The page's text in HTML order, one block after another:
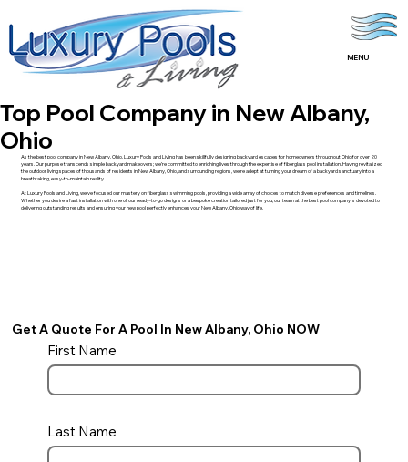
MENU
Top Pool Company in New Albany,
Ohio
As the best pool company in New Albany, Ohio, Luxury Pools and Living has been skillfully designing backyard escapes for homeowners throughout Ohio for over 20
years. Our purpose transcends simple backyard makeovers; we’re committed to enriching lives through the expertise of fiberglass pool installation. Having revitalized
the outdoor living spaces of thousands of residents in New Albany, Ohio, and surrounding regions, we’re adept at turning your dream of a backyard sanctuary into a
breathtaking, easy-to-maintain reality.
At Luxury Pools and Living, we’ve focused our mastery on fiberglass swimming pools, providing a wide array of choices to match diverse preferences and timelines.
Whether you desire a fast installation with one of our ready-to-go designs or a bespoke creation tailored just for you, our team at the best pool company is devoted to
delivering outstanding results and ensuring your new pool perfectly enhances your New Albany, Ohio way of life.
Get A Quote For A Pool In New Albany, Ohio NOW
First Name
Last Name